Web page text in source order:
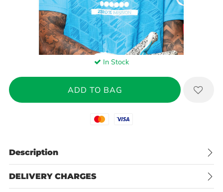
In Stock
Mastercard
Visa
Description
DELIVERY CHARGES